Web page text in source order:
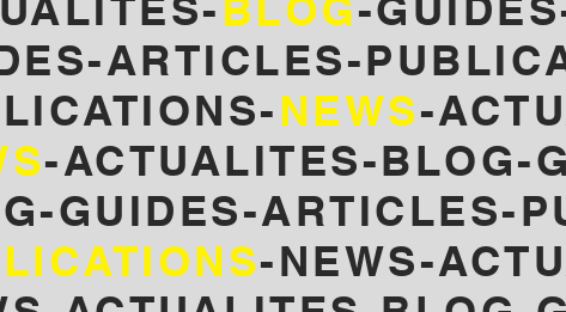
ARTICLES-
NEWS-
-ACTUALITES-BLOG-
GUIDES-ARTICLES-
-NEWS-